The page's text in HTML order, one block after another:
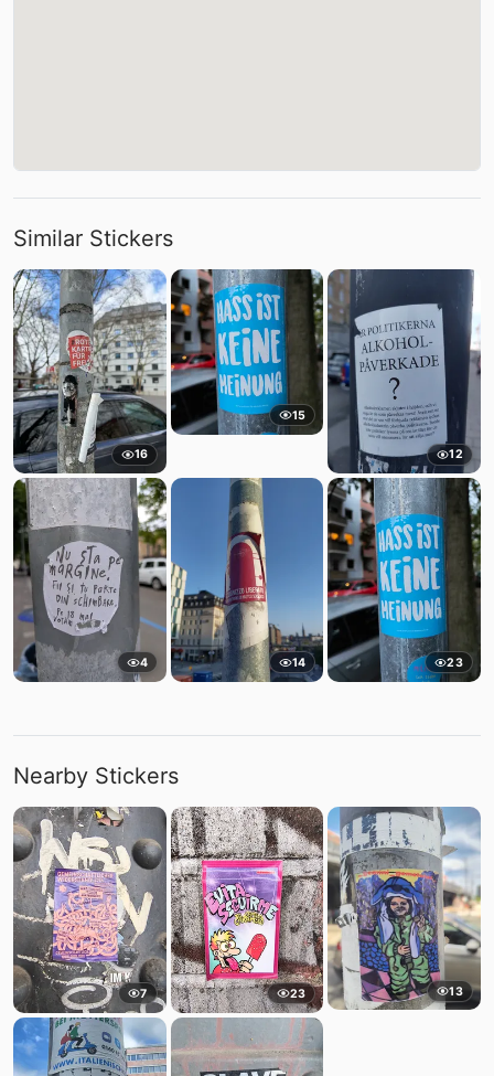
Similar Stickers
16
15
12
4 14 23
Nearby Stickers
7 23 13